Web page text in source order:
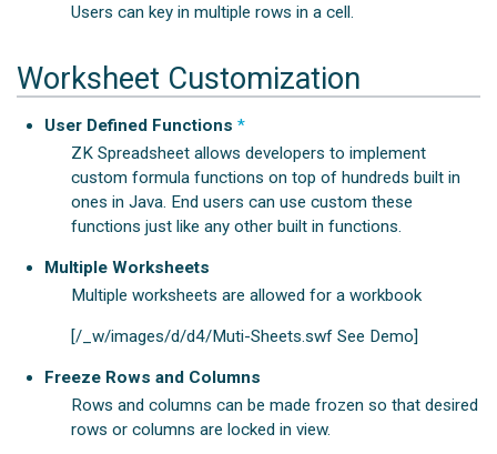
Users can key in multiple rows in a cell.
Worksheet Customization
User Defined Functions *
ZK Spreadsheet allows developers to implement
custom formula functions on top of hundreds built in
ones in Java. End users can use custom these
functions just like any other built in functions.
Multiple Worksheets
Multiple worksheets are allowed for a workbook
[/_w/images/d/d4/Muti-Sheets.swf See Demo]
Freeze Rows and Columns
Rows and columns can be made frozen so that desired
rows or columns are locked in view.